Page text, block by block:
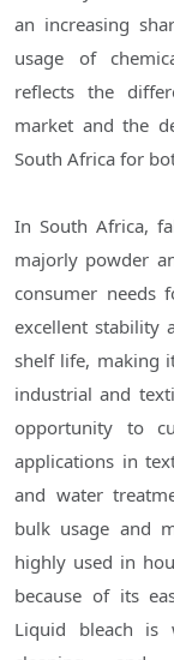
an increasing
usage of
reflects the
market and the
South Africa for
In South Africa,
majorly powder
consumer needs
excellent stability
shelf life, making
industrial and
opportunity to
applications in
and water
bulk usage and
highly used in
because of its
Liquid bleach is